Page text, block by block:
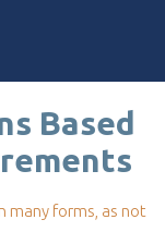
Based
many forms, as not